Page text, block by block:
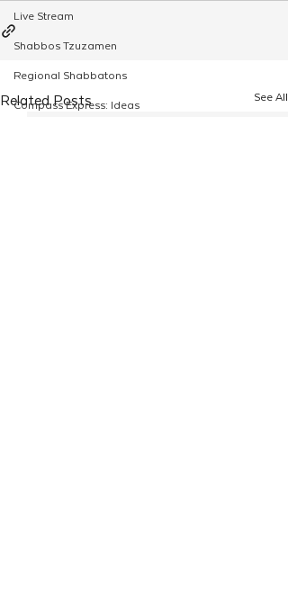
Live Stream
Shabbos Tzuzamen
Regional Shabbatons
Compass Express: Ideas
Related Posts See All